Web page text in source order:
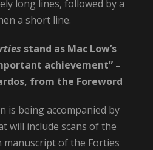
long lines, followed by a
a short line.
stand as Mac Low’s
achievement” –
from the Foreword
is being accompanied by
will include scans of the
of the Forties